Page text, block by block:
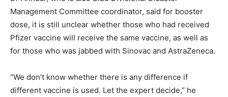
Management Committee coordinator, said for booster
dose, it is still unclear whether those who had received
Pfizer vaccine will receive the same vaccine, as well as
for those who was jabbed with Sinovac and AstraZeneca.
“We don’t know whether there is any difference if
different vaccine is used. Let the expert decide,” he